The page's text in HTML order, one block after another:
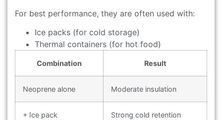
For best performance, they are often used with:
Ice packs (for cold storage)
Thermal containers (for hot food)
Combination Result
Neoprene alone Moderate insulation
+ Ice pack Strong cold retention